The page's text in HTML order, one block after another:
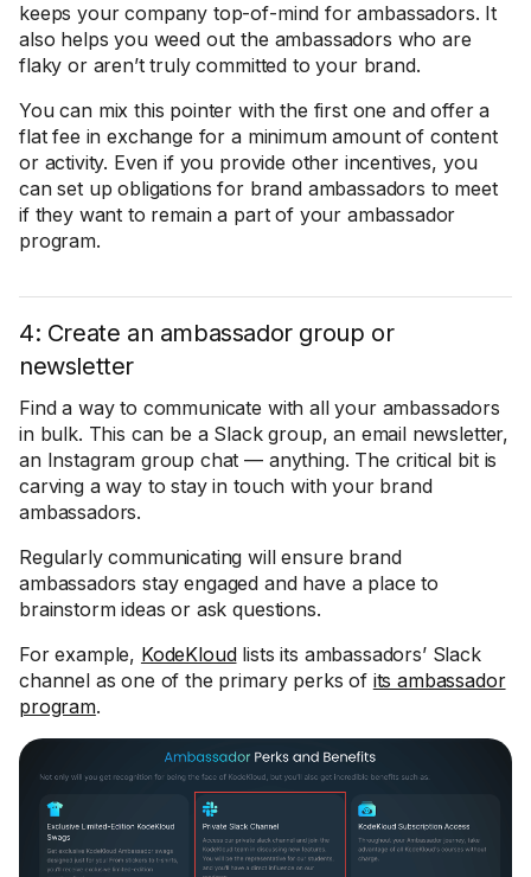
keeps your company top-of-mind for ambassadors. It
also helps you weed out the ambassadors who are
flaky or aren’t truly committed to your brand.
You can mix this pointer with the first one and offer a
flat fee in exchange for a minimum amount of content
or activity. Even if you provide other incentives, you
can set up obligations for brand ambassadors to meet
if they want to remain a part of your ambassador
program.
4: Create an ambassador group or
newsletter
Find a way to communicate with all your ambassadors
in bulk. This can be a Slack group, an email newsletter,
an Instagram group chat — anything. The critical bit is
carving a way to stay in touch with your brand
ambassadors.
Regularly communicating will ensure brand
ambassadors stay engaged and have a place to
brainstorm ideas or ask questions.
For example, KodeKloudlists its ambassadors’ Slack
channel as one of the primary perks of its ambassador
program.